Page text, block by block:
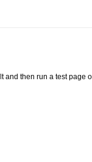
then run a test page